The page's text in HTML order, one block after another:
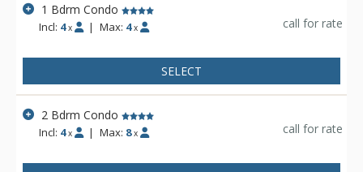
1 Bdrm Condo
Incl: 4 x | Max: 4 x call for rate
SELECT
2 Bdrm Condo
Incl: 4 x | Max: 8 x call for rate